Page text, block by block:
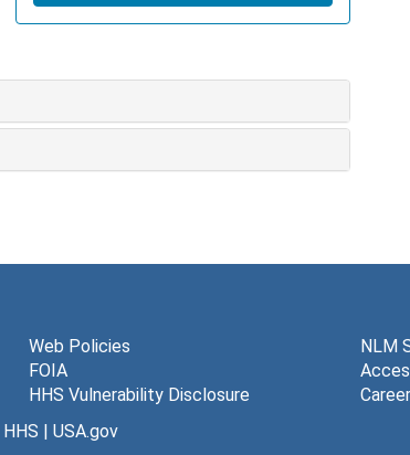
Web Policies
FOIA
HHS Vulnerability Disclosure
NLM
HHS | USA.gov